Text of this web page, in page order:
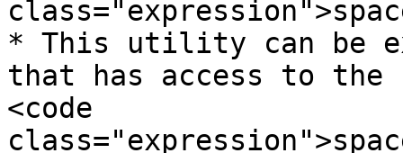
* This utility can be
that has access to the
<code